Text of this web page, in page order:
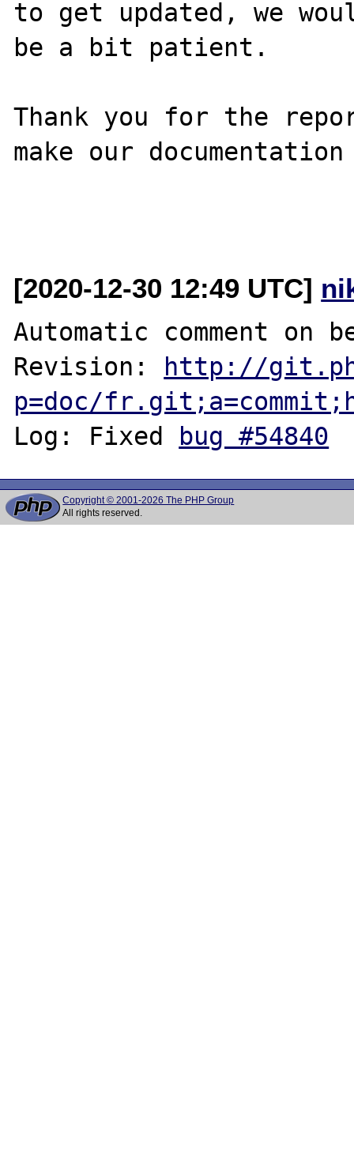
to get updated, we
be a bit patient.
Thank you for the
make our
[2020-12-30 12:49 UTC]
Automatic comment
Revision: http://
p=doc/
Log: Fixed bug #54840
Copyright © 2001-2026 The PHP Group
All rights reserved.